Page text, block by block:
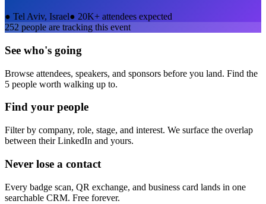
● Tel Aviv, Israel● 20K+ attendees expected
252 people are tracking this event
See who's going
Browse attendees, speakers, and sponsors before you land. Find the
5 people worth walking up to.
Find your people
Filter by company, role, stage, and interest. We surface the overlap
between their LinkedIn and yours.
Never lose a contact
Every badge scan, QR exchange, and business card lands in one
searchable CRM. Free forever.